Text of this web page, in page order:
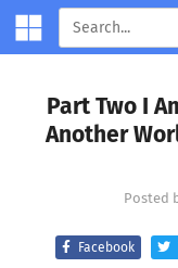
Part Two I
Another
Posted
Facebook